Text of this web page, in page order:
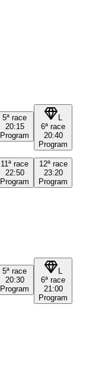
5ª race
20:15
Program
6ª race
20:40
Program
11ª race
22:50
Program
12ª race
23:20
Program
5ª race
20:30
Program
L
6ª race
21:00
Program